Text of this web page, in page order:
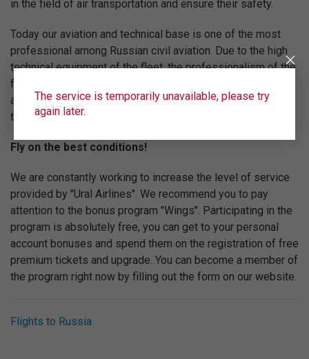
in the field of air transportation and ensure their safety.
Today our aviation and technical base is one of the most
professional among Russian civil aviation. Due to the high
technical equipment of the fleet, the professionalism of the
flight team and the high level of service "Ural Airlines" are
among the top five Russian airlines in terms of
transportation volume.
Fly on the best conditions!
We are constantly working to increase the level of service
provided by "Ural Airlines". We recommend you to pay
attention to the bonus program "Wings". Participating in the
program is absolutely free, you can get to your personal
account bonuses and spend them on the registration of free
premium tickets and upgrade. You can become a member of
the program right now by filling out the form on our website.
Flights to Russia
The service is temporarily unavailable, please try
again later.